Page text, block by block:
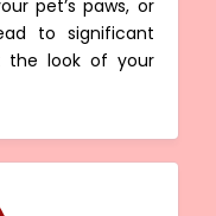
pet’s paws, or
to significant
the look of your